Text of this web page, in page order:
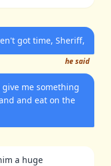
got time, Sheriff,
he said
me something
and eat on the
a huge